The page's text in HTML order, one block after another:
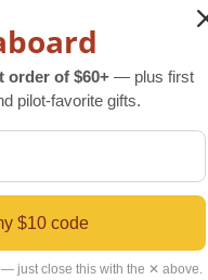
and blue airplane
information,
UV protection. This
complete with 3/8
take-off without
order of $60+ — plus first
pilot-favorite gifts.
$10 code
just close this with the ✕ above.